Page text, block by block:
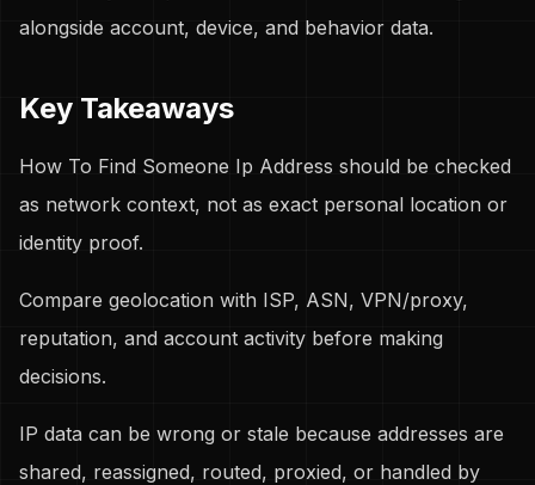
alongside account, device, and behavior data.
Key Takeaways
How To Find Someone Ip Address should be checked
as network context, not as exact personal location or
identity proof.
Compare geolocation with ISP, ASN, VPN/proxy,
reputation, and account activity before making
decisions.
IP data can be wrong or stale because addresses are
shared, reassigned, routed, proxied, or handled by